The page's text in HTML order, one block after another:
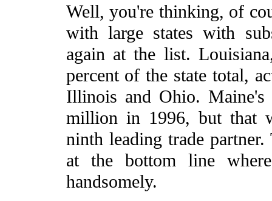
Well, you're thinking, of
with large states with
again at the list.
percent of the state total,
Illinois and Ohio.
million in 1996, but that
ninth leading trade
at the bottom line
handsomely.